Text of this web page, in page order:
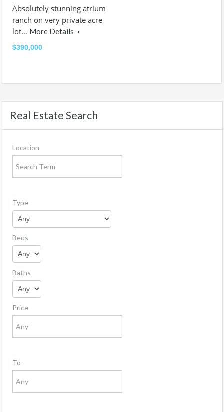
Absolutely stunning atrium
ranch on very private acre
lot… More Details
$390,000
Real Estate Search
Location
Type
Beds
Baths
Price
To